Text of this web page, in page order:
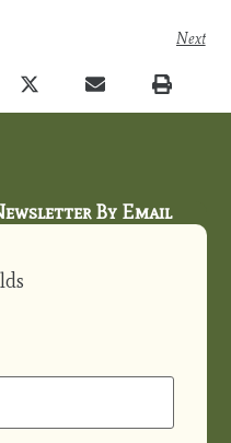
Next
By Email